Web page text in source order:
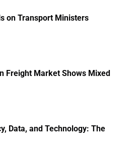
on Transport Ministers
Freight Market Shows Mixed
Data, and Technology: The